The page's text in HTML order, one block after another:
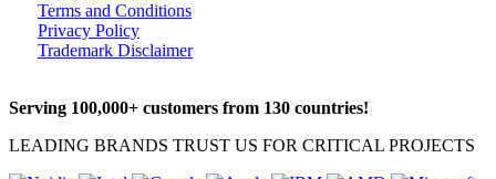
Terms and Conditions
Privacy Policy
Trademark Disclaimer
Serving 100,000+ customers from 130 countries!
LEADING BRANDS TRUST US FOR CRITICAL PROJECTS